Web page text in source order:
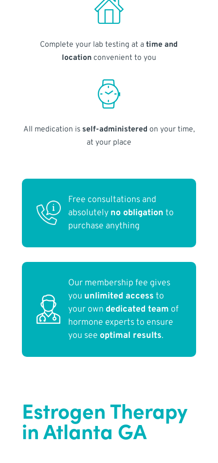
Complete your lab testing at atime and
locationconvenient to you
All medication is self-administered on your time,
at your place
Free consultations and
absolutely no obligation to
purchase anything
Our membership fee gives
you unlimited access to
your own dedicated team of
hormone experts to ensure
you see optimal results.
Estrogen Therapy
in Atlanta GA